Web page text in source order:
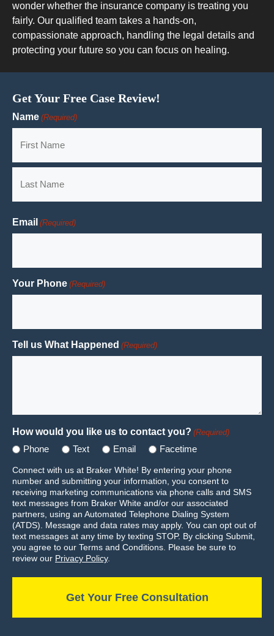
wonder whether the insurance company is treating you
fairly. Our qualified team takes a hands-on,
compassionate approach, handling the legal details and
protecting your future so you can focus on healing.
Get Your Free Case Review!
Name (Required)
First
Email (Required)
Your Phone (Required)
Tell us What Happened (Required)
How would you like us to contact you? (Required)
Phone Text Email Facetime
Connect with us at Braker White! By entering your phone
number and submitting your information, you consent to
receiving marketing communications via phone calls and SMS
text messages from Braker White and/or our associated
partners, using an Automated Telephone Dialing System
(ATDS). Message and data rates may apply. You can opt out of
text messages at any time by texting STOP. By clicking Submit,
you agree to our Terms and Conditions. Please be sure to
review our Privacy Policy.